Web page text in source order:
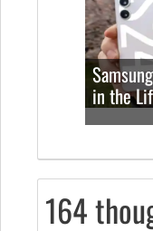
in the
164